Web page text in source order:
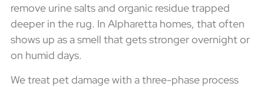
remove urine salts and organic residue trapped
deeper in the rug. In Alpharetta homes, that often
shows up as a smell that gets stronger overnight or
on humid days.
We treat pet damage with a three-phase process